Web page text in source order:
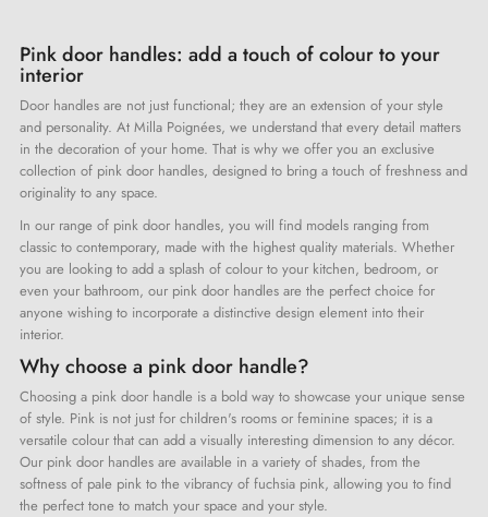
Pink door handles: add a touch of colour to your
interior
Door handles are not just functional; they are an extension of your style
and personality. At Milla Poignées, we understand that every detail matters
in the decoration of your home. That is why we offer you an exclusive
collection of pink door handles, designed to bring a touch of freshness and
originality to any space.
In our range of pink door handles, you will find models ranging from
classic to contemporary, made with the highest quality materials. Whether
you are looking to add a splash of colour to your kitchen, bedroom, or
even your bathroom, our pink door handles are the perfect choice for
anyone wishing to incorporate a distinctive design element into their
interior.
Why choose a pink door handle?
Choosing a pink door handle is a bold way to showcase your unique sense
of style. Pink is not just for children's rooms or feminine spaces; it is a
versatile colour that can add a visually interesting dimension to any décor.
Our pink door handles are available in a variety of shades, from the
softness of pale pink to the vibrancy of fuchsia pink, allowing you to find
the perfect tone to match your space and your style.